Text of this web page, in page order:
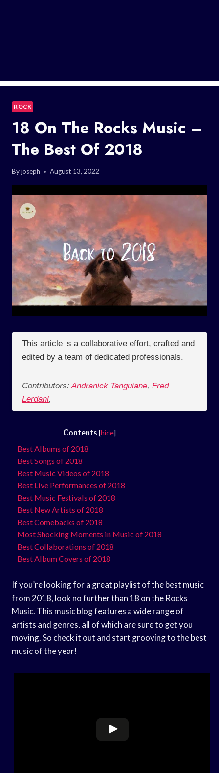
ROCK
18 On The Rocks Music –
The Best Of 2018
Byjoseph August 13, 2022
This article is a collaborative effort, crafted and
edited by a team of dedicated professionals.
Contributors: Andranick Tanguiane, Fred
Lerdahl,
Contents [hide]
Best Albums of 2018
Best Songs of 2018
Best Music Videos of 2018
Best Live Performances of 2018
Best Music Festivals of 2018
Best New Artists of 2018
Best Comebacks of 2018
Most Shocking Moments in Music of 2018
Best Collaborations of 2018
Best Album Covers of 2018
If you’re looking for a great playlist of the best music
from 2018, look no further than 18 on the Rocks
Music. This music blog features a wide range of
artists and genres, all of which are sure to get you
moving. So check it out and start grooving to the best
music of the year!